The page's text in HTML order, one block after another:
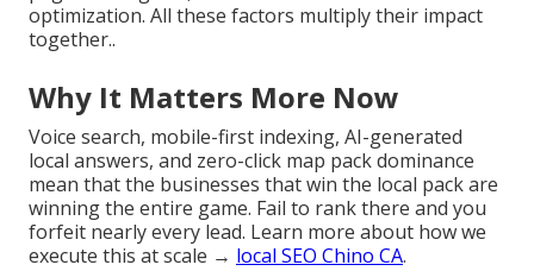
optimization. All these factors multiply their impact
together..
Why It Matters More Now
Voice search, mobile-first indexing, AI-generated
local answers, and zero-click map pack dominance
mean that the businesses that win the local pack are
winning the entire game. Fail to rank there and you
forfeit nearly every lead. Learn more about how we
execute this at scale → local SEO Chino CA.